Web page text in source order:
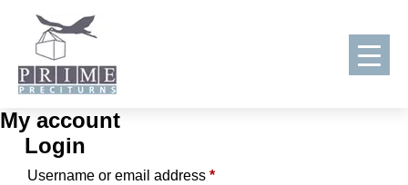
Skip
content
My account
Login
Username or email address *Required